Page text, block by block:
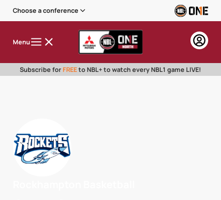
Choose a conference
Menu
Subscribe for FREEto NBL+ to watch every NBL1 game LIVE!